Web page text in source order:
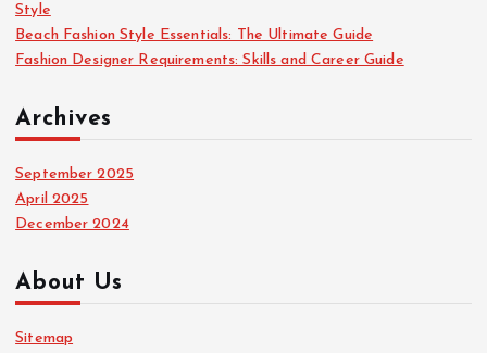
Style
Beach Fashion Style Essentials: The Ultimate Guide
Fashion Designer Requirements: Skills and Career Guide
Archives
September 2025
April 2025
December 2024
About Us
Sitemap